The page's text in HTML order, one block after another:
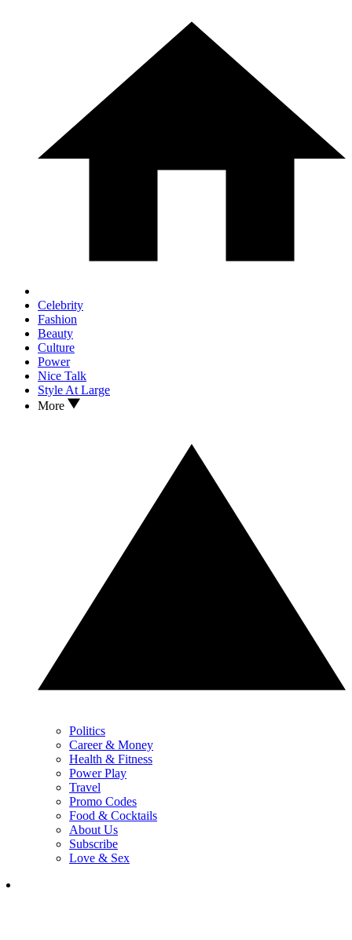
Celebrity
Fashion
Beauty
Culture
Power
Nice Talk
Style At Large
More
Politics
Career & Money
Health & Fitness
Power Play
Travel
Promo Codes
Food & Cocktails
About Us
Subscribe
Love & Sex